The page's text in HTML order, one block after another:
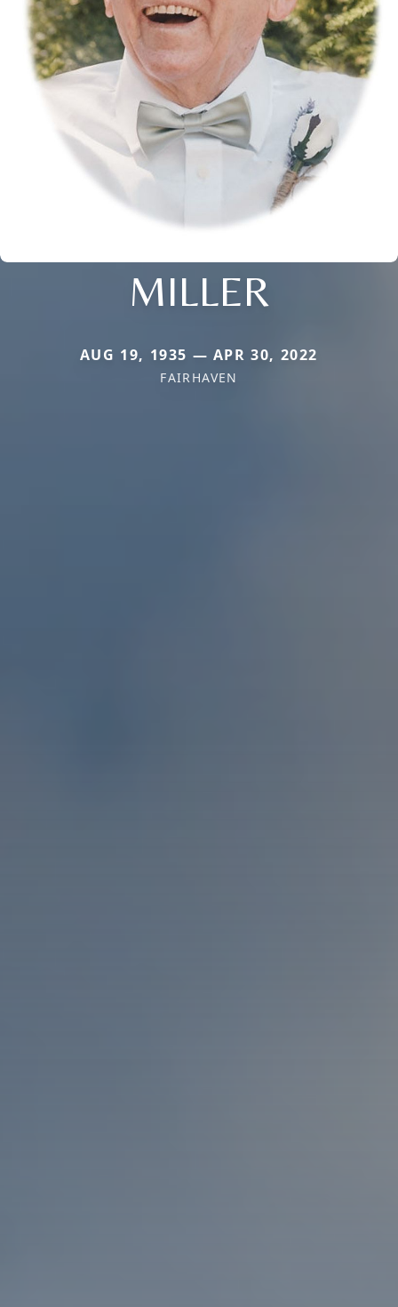
MILLER
AUG 19, 1935 — APR 30, 2022
FAIRHAVEN